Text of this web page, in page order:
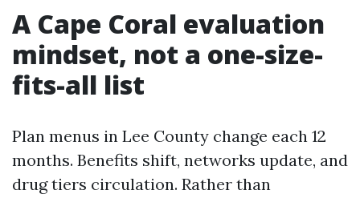
A Cape Coral evaluation
mindset, not a one-size-
fits-all list
Plan menus in Lee County change each 12
months. Benefits shift, networks update, and
drug tiers circulation. Rather than